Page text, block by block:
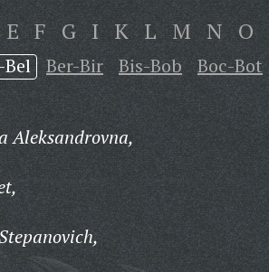
E F G I K L M N O
Ber-Bir Bis-Bob Boc-Bot
Aleksandrovna,